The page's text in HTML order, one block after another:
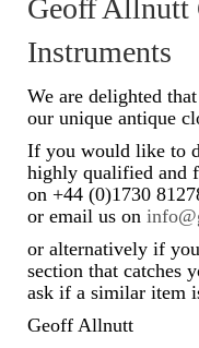
Scientific
Barographs
Barometers
Calculators
Clinometer
Compasses
Geoff
Instruments
We are delighted
our unique antique
If you would like to
highly qualified and
on +44 (0)1730
or email us on
or alternatively if
section that catches
ask if a similar item
Geoff Allnutt